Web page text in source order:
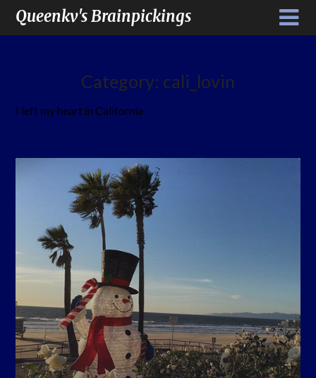
Queenkv's Brainpickings
Category: cali_lovin
I left my heart in California